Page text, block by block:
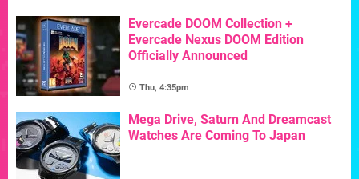
Evercade DOOM Collection +
Evercade Nexus DOOM Edition
Officially Announced
Thu, 4:35pm
Mega Drive, Saturn And Dreamcast
Watches Are Coming To Japan